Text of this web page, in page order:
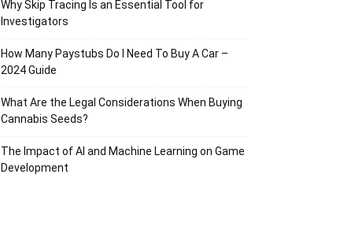
Why Skip Tracing Is an Essential Tool for
Investigators
How Many Paystubs Do I Need To Buy A Car –
2024 Guide
What Are the Legal Considerations When Buying
Cannabis Seeds?
The Impact of AI and Machine Learning on Game
Development